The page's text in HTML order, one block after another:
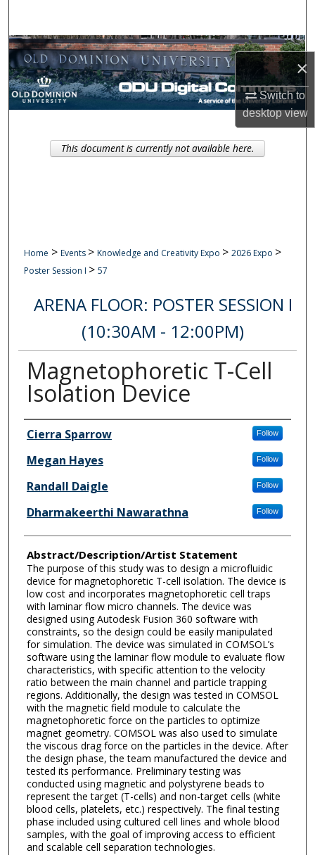
×
Switch to
desktopview
Browse Collections
My Account
Digital Commons Network™
Home > Events > Knowledge and Creativity Expo > 2026 Expo >
Poster Session I > 57
ARENA FLOOR: POSTER SESSION I
(10:30AM - 12:00PM)
Magnetophoretic T-Cell
Isolation Device
Author Information
Cierra Sparrow Follow
Megan Hayes Follow
Randall Daigle Follow
Dharmakeerthi Nawarathna Follow
Abstract/Description/Artist Statement
The purpose of this study was to design a microfluidic
device for magnetophoretic T-cell isolation. The device is
low cost and incorporates magnetophoretic cell traps
with laminar flow micro channels. The device was
designed using Autodesk Fusion 360 software with
constraints, so the design could be easily manipulated
for simulation. The device was simulated in COMSOL’s
software using the laminar flow module to evaluate flow
characteristics, with specific attention to the velocity
ratio between the main channel and particle trapping
regions. Additionally, the design was tested in COMSOL
with the magnetic field module to calculate the
magnetophoretic force on the particles to optimize
magnet geometry. COMSOL was also used to simulate
the viscous drag force on the particles in the device. After
the design phase, the team manufactured the device and
tested its performance. Preliminary testing was
conducted using magnetic and polystyrene beads to
represent the target (T-cells) and non-target cells (white
blood cells, platelets, etc.) respectively. The final testing
phase included using cultured cell lines and whole blood
samples, with the goal of improving access to efficient
and scalable cell separation technologies.
This document is currently not available here.